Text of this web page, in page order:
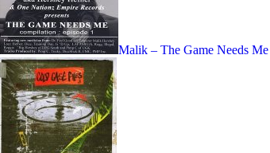
Malik – The Game Needs